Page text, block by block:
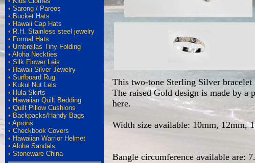
• Sarong / Pareos
• Bucket Hats
• Hawaii Cap Hats
• R.H. Stainless steel jewelry
• Formal Hats
• Umbrellas Tiny Folding
• Aloha Neckties
• Silk Flower Leis
• Hawaii Silver Jewelry
• Surfboard Rug
• Kukui Nut Leis
• Hula Skirts
• Hawaiian Quilt Bedding
• Quilt Pillow Cushions
• Backpacks/Handy Bags
• Aprons
• Checkbook Covers
• Hawaiian Warrior Helmet
• Aloha Sandals
• Stoneware China
This two-tone Sterling Silver
The raised Gold design is made by
here.
Width size available: 10mm, 12mm,
Bangle circumference available are: